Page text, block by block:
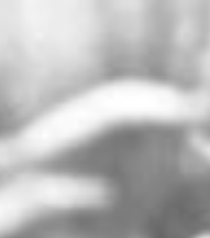
Water
sand filters, humidification
Agricultural and Irrigation